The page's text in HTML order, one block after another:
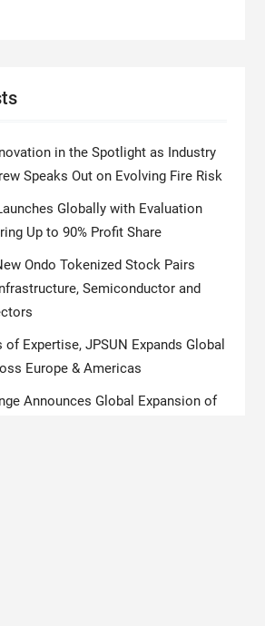
in the Spotlight as Industry
Speaks Out on Evolving Fire Risk
Globally with Evaluation
Up to 90% Profit Share
Ondo Tokenized Stock Pairs
Semiconductor and
of Expertise, JPSUN Expands Global
Europe & Americas
Announces Global Expansion of